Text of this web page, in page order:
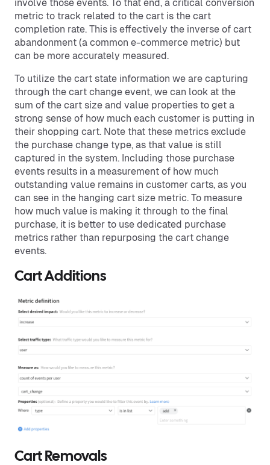
involve those events. To that end, a critical conversion
metric to track related to the cart is the cart
completion rate. This is effectively the inverse of cart
abandonment (a common e-commerce metric) but
can be more accurately measured.
To utilize the cart state information we are capturing
through the cart change event, we can look at the
sum of the cart size and value properties to get a
strong sense of how much each customer is putting in
their shopping cart. Note that these metrics exclude
the purchase change type, as that value is still
captured in the system. Including those purchase
events results in a measurement of how much
outstanding value remains in customer carts, as you
can see in the hanging cart size metric. To measure
how much value is making it through to the final
purchase, it is better to use dedicated purchase
metrics rather than repurposing the cart change
events.
Cart Additions
Cart Removals